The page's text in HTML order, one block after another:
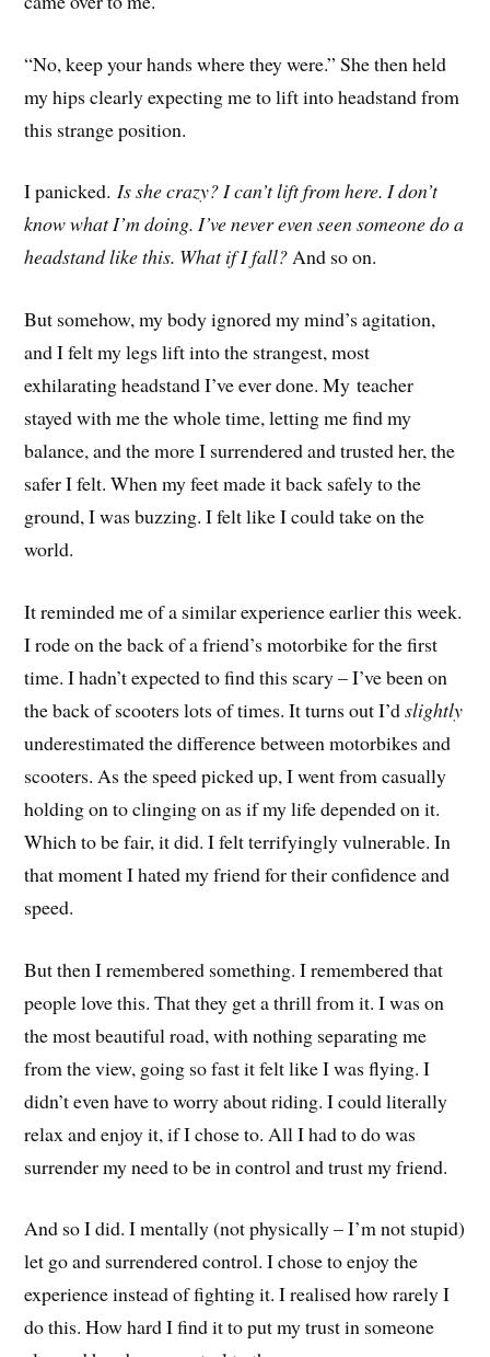
“No, keep your hands where they were.” She then held
my hips clearly expecting me to lift into headstand from
this strange position.
I panicked.Is she crazy? I can’t lift from here. I don’t
know what I’m doing. I’ve never even seen someone do a
headstand like this. What if I fall?And so on.
But somehow, my body ignored my mind’s agitation,
and I felt my legs lift into the strangest, most
exhilarating headstand I’ve ever done. My teacher
stayed with me the whole time, letting me find my
balance, and the more I surrendered and trusted her, the
safer I felt. When my feet made it back safely to the
ground, I was buzzing. I felt like I could take on the
world.
It reminded me of a similar experience earlier this week.
I rode on the back of a friend’s motorbike for the first
time. I hadn’t expected to find this scary – I’ve been on
the back of scooters lots of times. It turns out I’dslightly
underestimated the difference between motorbikes and
scooters. As the speed picked up, I went from casually
holding on to clinging on as if my life depended on it.
Which to be fair, it did. I felt terrifyingly vulnerable. In
that moment I hated my friend for their confidence and
speed.
But then I remembered something. I remembered that
people love this. That they get a thrill from it. I was on
the most beautiful road, with nothing separating me
from the view, going so fast it felt like I was flying. I
didn’t even have to worry about riding. I could literally
relax and enjoy it, if I chose to. All I had to do was
surrender my need to be in control and trust my friend.
And so I did. I mentally (not physically – I’m not stupid)
let go and surrendered control. I chose to enjoy the
experience instead of fighting it. I realised how rarely I
do this. How hard I find it to put my trust in someone